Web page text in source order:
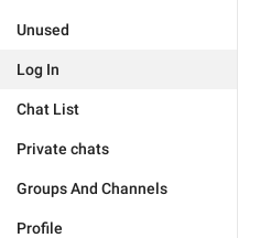
Unused
Log In
Chat List
Private chats
Groups And Channels
Profile